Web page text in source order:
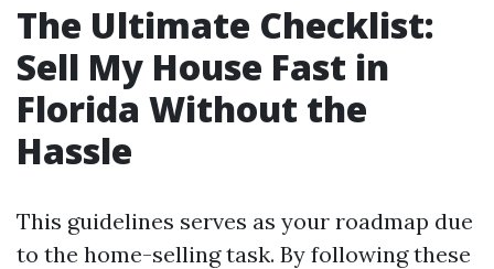
The Ultimate Checklist:
Sell My House Fast in
Florida Without the
Hassle
This guidelines serves as your roadmap due
to the home-selling task. By following these